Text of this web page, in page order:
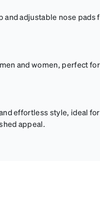
adjustable nose pads
and women, perfect
effortless style, ideal
appeal.